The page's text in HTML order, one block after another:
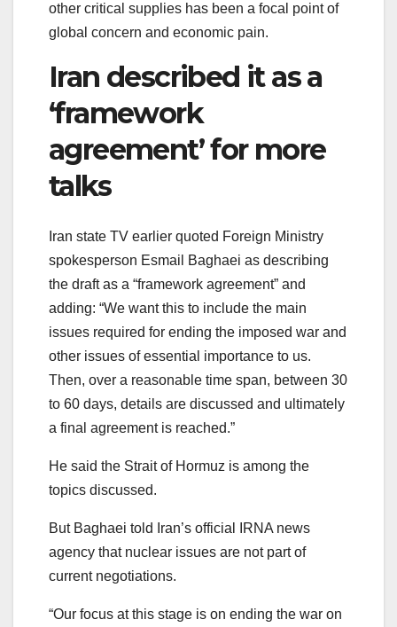
other critical supplies has been a focal point of
global concern and economic pain.
Iran described it as a
‘framework
agreement’ for more
talks
Iran state TV earlier quoted Foreign Ministry
spokesperson Esmail Baghaei as describing
the draft as a “framework agreement” and
adding: “We want this to include the main
issues required for ending the imposed war and
other issues of essential importance to us.
Then, over a reasonable time span, between 30
to 60 days, details are discussed and ultimately
a final agreement is reached.”
He said the Strait of Hormuz is among the
topics discussed.
But Baghaei told Iran’s official IRNA news
agency that nuclear issues are not part of
current negotiations.
“Our focus at this stage is on ending the war on